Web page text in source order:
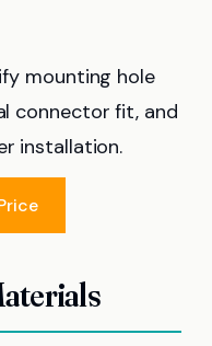
mounting hole
connector fit, and
installation.